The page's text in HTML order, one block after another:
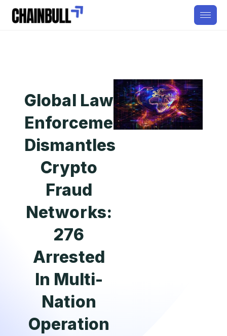
Global Law
Enforcement
Dismantles
Crypto
Fraud
Networks:
276
Arrested
In Multi-
Nation
Operation